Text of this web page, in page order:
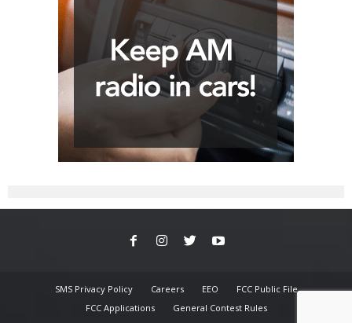
SMS Privacy Policy Careers EEO
FCC Public File
FCC Applications
General Contest Rules